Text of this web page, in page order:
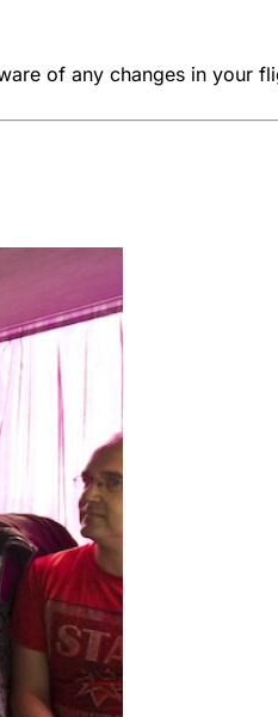
of any changes in your